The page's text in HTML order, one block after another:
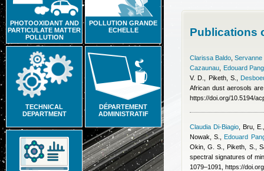
PHOTOOXIDANT AND
PARTICULATE MATTER
POLLUTION
POLLUTION GRANDE
ECHELLE
TECHNICAL
DEPARTMENT
DÉPARTEMENT
ADMINISTRATIF
Publications
Clarissa Baldo ,Servanne
Cazaunau
Edouard
V. D., Piketh, S.
African dust aerosols
https://doi.org/10.5194/
Claudia Di-Biagio
Bru,
Nowak, S.
,Edouard
Okin, G. S., Piketh, S.,
spectral signatures of
1079–1091, https://